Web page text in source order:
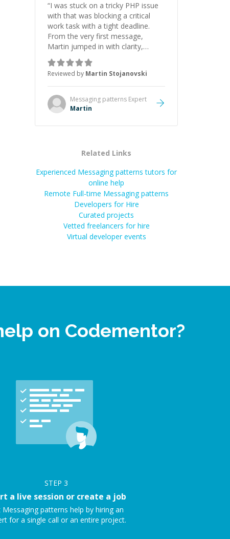
“I was stuck on a tricky PHP issue
with that was blocking a critical
work task with a tight deadline.
From the very first message,
Martin jumped in with clarity,
patience, and impressive technical
skill. What really stood out wasn’t
just that he solved the problem —
it was how fast he solved it. He
took the time to explain the root
cause, His communication was
collaborative. Beyond the technical
initiative made the whole
experience refreshing. He went the
extra mile to make sure the
solution was clean and successful.
Reviewed by Martin Stojanovski
Messaging patterns Expert
Martin
Related Links
Experienced Messaging patterns tutors for
online help
Remote Full-time Messaging patterns
Developers for Hire
Curated projects
Vetted freelancers for hire
Virtual developer events
on Codementor?
STEP 3
a live session or create a job
Messaging patterns help by hiring an
for a single call or an entire project.